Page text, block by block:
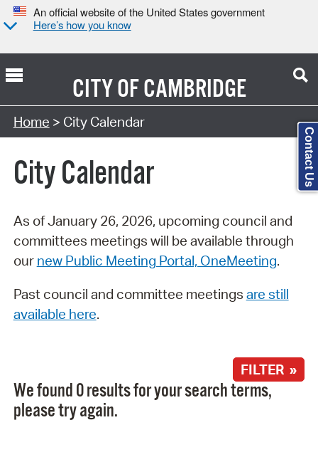
An official website of the United States government
Here’s how you know
CITY OFCAMBRIDGE
Search Type:
Home > City Calendar
City Calendar
As of January 26, 2026, upcoming council and
committees meetings will be available through
our new Public Meeting Portal, OneMeeting.
Past council and committee meetings are still
available here.
FILTER »
We found 0 results for your search terms,
please try again.
Contact Us